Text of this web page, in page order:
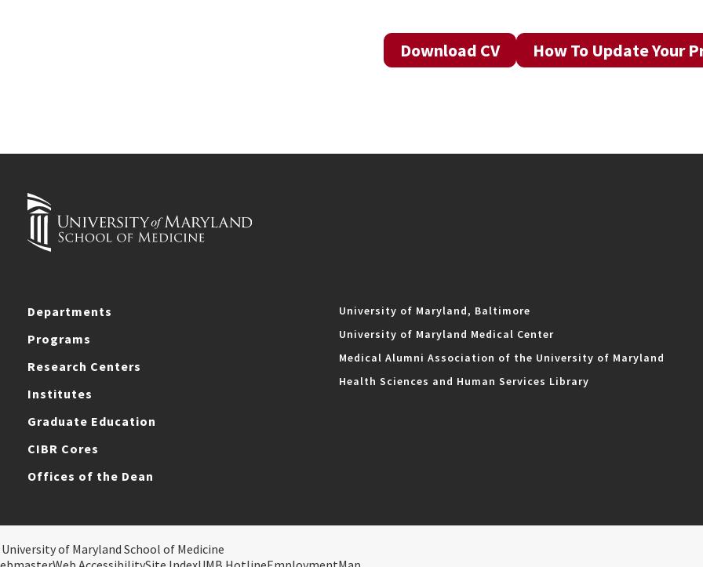
Download CV How To Update Your
Departments
Programs
Research Centers
Institutes
Graduate Education
CIBR Cores
Offices of the Dean
University of Maryland, Baltimore
University of Maryland Medical Center
Medical Alumni Association of the University of Maryland
Health Sciences and Human Services Library
of Maryland School of Medicine